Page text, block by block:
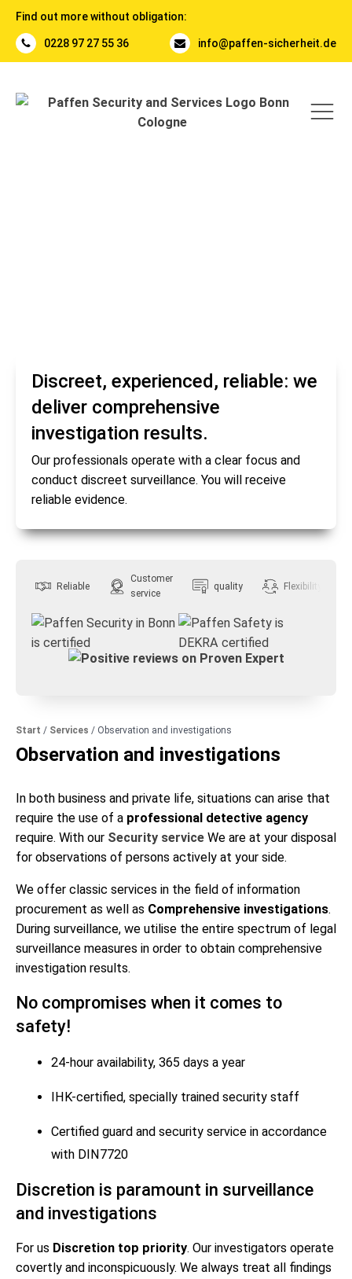
Find out more without obligation:
0228 97 27 55 36 info@paffen-sicherheit.de
Discreet, experienced, reliable: we
deliver comprehensive
investigation results.
Our professionals operate with a clear focus and
conduct discreet surveillance. You will receive
reliable evidence.
Reliable
Customer
service
quality Flexibility
Start / Services / Observation and investigations
Observation and investigations
In both business and private life, situations can arise that
require the use of a professional detective agency
require. With our Security service We are at your disposal
for observations of persons actively at your side.
We offer classic services in the field of information
procurement as well as Comprehensive investigations.
During surveillance, we utilise the entire spectrum of legal
surveillance measures in order to obtain comprehensive
investigation results.
No compromises when it comes to
safety!
24-hour availability, 365 days a year
IHK-certified, specially trained security staff
Certified guard and security service in accordance
with DIN7720
Discretion is paramount in surveillance
and investigations
For us Discretion top priority. Our investigators operate
covertly and inconspicuously. We always treat all findings